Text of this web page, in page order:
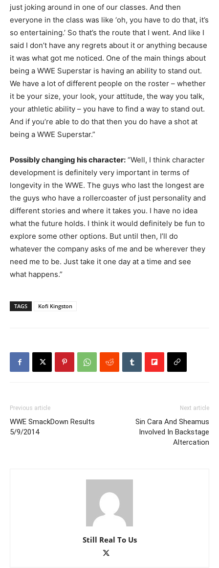
just joking around in one of our classes. And then
everyone in the class was like ‘oh, you have to do that, it’s
so entertaining.’ So that’s the route that I went. And like I
said I don’t have any regrets about it or anything because
it was what got me noticed. One of the main things about
being a WWE Superstar is having an ability to stand out.
We have a lot of different people on the roster – whether
it be your size, your look, your attitude, the way you talk,
your athletic ability – you have to find a way to stand out.
And if you’re able to do that then you do have a shot at
being a WWE Superstar.”
Possibly changing his character: “Well, I think character
development is definitely very important in terms of
longevity in the WWE. The guys who last the longest are
the guys who have a rollercoaster of just personality and
different stories and where it takes you. I have no idea
what the future holds. I think it would definitely be fun to
explore some other options. But until then, I’ll do
whatever the company asks of me and be wherever they
need me to be. Just take it one day at a time and see
what happens.”
TAGS Kofi Kingston
Previous article
WWE SmackDown Results
5/9/2014
Next article
Sin Cara And Sheamus
Involved In Backstage
Altercation
Still Real To Us